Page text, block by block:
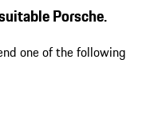
Porsche.
one of the following